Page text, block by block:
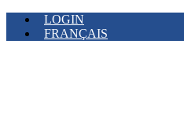
LOGIN
FRANÇAIS